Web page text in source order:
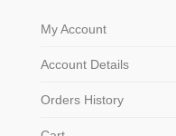
My Account
Account Details
Orders History